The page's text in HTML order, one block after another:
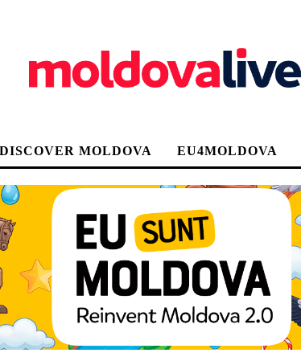
DISCOVER MOLDOVA EU4MOLDOVA